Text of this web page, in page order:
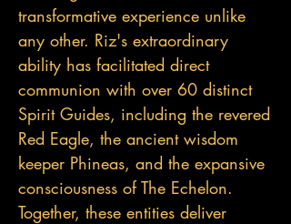
transformative experience unlike
any other. Riz's extraordinary
ability has facilitated direct
communion with over 60 distinct
Spirit Guides, including the revered
Red Eagle, the ancient wisdom
keeper Phineas, and the expansive
consciousness of The Echelon.
Together, these entities deliver